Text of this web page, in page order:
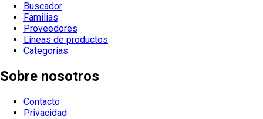
Buscador
Familias
Proveedores
Líneas de productos
Categorías
Sobre nosotros
Contacto
Privacidad